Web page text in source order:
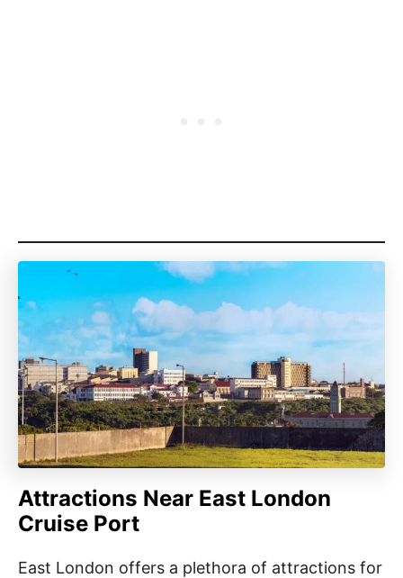
Attractions Near East London
Cruise Port
East London offers a plethora of attractions for